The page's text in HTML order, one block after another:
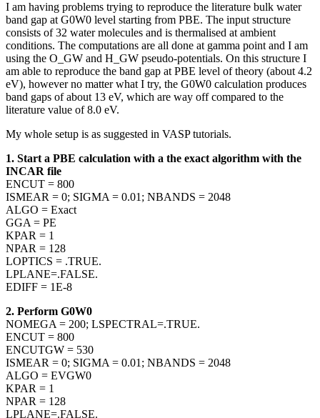
I am having problems trying to reproduce the literature bulk water
band gap at G0W0 level starting from PBE. The input structure
consists of 32 water molecules and is thermalised at ambient
conditions. The computations are all done at gamma point and I am
using the O_GW and H_GW pseudo-potentials. On this structure I
am able to reproduce the band gap at PBE level of theory (about 4.2
eV), however no matter what I try, the G0W0 calculation produces
band gaps of about 13 eV, which are way off compared to the
literature value of 8.0 eV.
My whole setup is as suggested in VASP tutorials.
1. Start a PBE calculation with a the exact algorithm with the
INCAR file
ENCUT = 800
ISMEAR = 0; SIGMA = 0.01; NBANDS = 2048
ALGO = Exact
GGA = PE
KPAR = 1
NPAR = 128
LOPTICS = .TRUE.
LPLANE=.FALSE.
EDIFF = 1E-8
2. Perform G0W0
NOMEGA = 200; LSPECTRAL=.TRUE.
ENCUT = 800
ENCUTGW = 530
ISMEAR = 0; SIGMA = 0.01; NBANDS = 2048
ALGO = EVGW0
KPAR = 1
NPAR = 128
LPLANE=.FALSE.